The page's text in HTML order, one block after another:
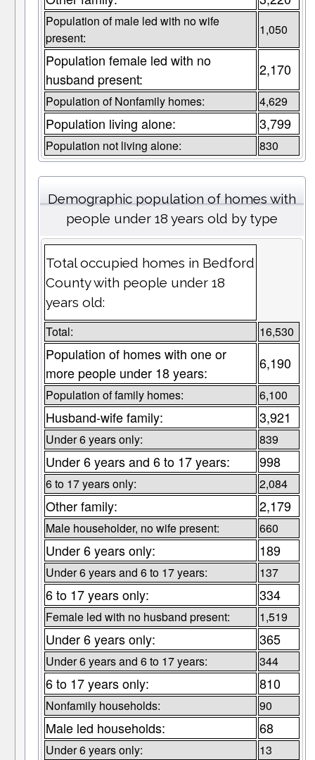
Population of male led with no wife
present:
1,050
Population female led with no
husband present:
2,170
Population of Nonfamily homes: 4,629
Population living alone: 3,799
Population not living alone: 830
Demographic population of homes with
people under 18 years old by type
Total occupied homes in Bedford
County with people under 18
years old:
Total: 16,530
Population of homes with one or
more people under 18 years:
6,190
Population of family homes: 6,100
Husband-wife family: 3,921
Under 6 years only: 839
Under 6 years and 6 to 17 years: 998
6 to 17 years only: 2,084
Other family: 2,179
Male householder, no wife present: 660
Under 6 years only: 189
Under 6 years and 6 to 17 years: 137
6 to 17 years only: 334
Female led with no husband present: 1,519
Under 6 years only: 365
Under 6 years and 6 to 17 years: 344
6 to 17 years only: 810
Nonfamily households: 90
Male led households: 68
Under 6 years only: 13